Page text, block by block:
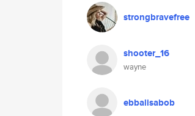
strongbravefree
shooter_16
wayne
ebbalisabob